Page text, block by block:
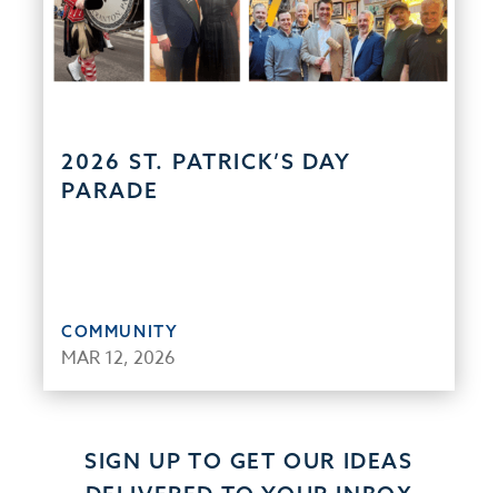
2026 ST. PATRICK’S DAY
PARADE
COMMUNITY
MAR 12, 2026
SIGN UP TO GET OUR IDEAS